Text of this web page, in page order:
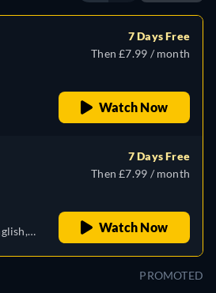
7 Days Free
Then £7.99 / month
Watch Now
7 Days Free
Then £7.99 / month
Watch Now
PROMOTED